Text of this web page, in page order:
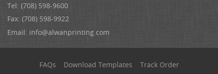
Tel: (708) 598-9600
Fax: (708) 598-9922
Email: info@alwanprinting.com
FAQs Download Templates
Track Order